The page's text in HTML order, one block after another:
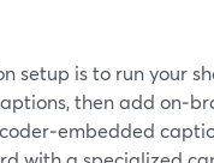
setup is to run your
then add